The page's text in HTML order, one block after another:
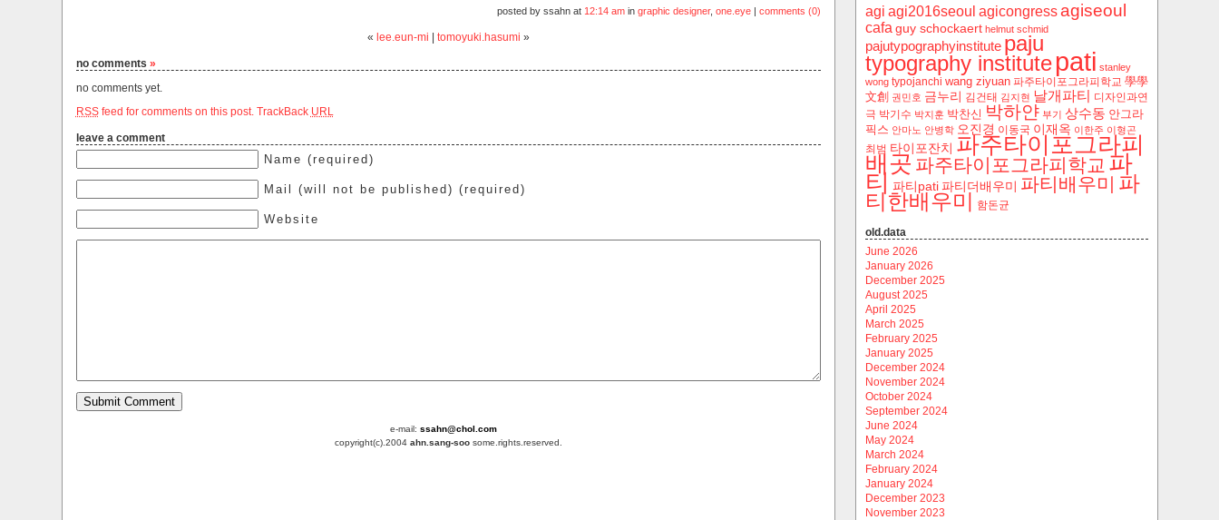
posted by ssahn at 12:14 amin graphic designer, one.eye| comments (0)
« lee.eun-mi tomoyuki.hasumi »
no comments »
no comments yet.
RSSfeed for comments on this post. TrackBack URL
leave a comment
Name (required)
Mail (will not be published) (required)
Website
e-mail: ssahn@chol.com
copyright(c).2004 ahn.sang-soosome.rights.reserved.
agi agi2016seoul agicongress agiseoul
cafa guy schockaert helmut schmid
pajutypographyinstitute paju
typography institute pati stanley
wong typojanchi wang ziyuan ‬파주타이포그라피학교 學學
文創 권민호 금누리 김건태 김지현 날개파티
디자인과연
극 박기수 박지훈 박찬신 박하얀 부기 상수동 안그라
픽스 안마노 안병학 오진경 이동국 이재옥 이한주 이형곤
최범 타이포잔치 파주타이포그라피
배곳파주타이포그라피학교 파
티 파티pati 파티더배우미 파티배우미 파
티한배우미 함돈균
old.data
June 2026
January 2026
December 2025
August 2025
April 2025
March 2025
February 2025
January 2025
December 2024
November 2024
October 2024
September 2024
June 2024
May 2024
March 2024
February 2024
January 2024
December 2023
November 2023